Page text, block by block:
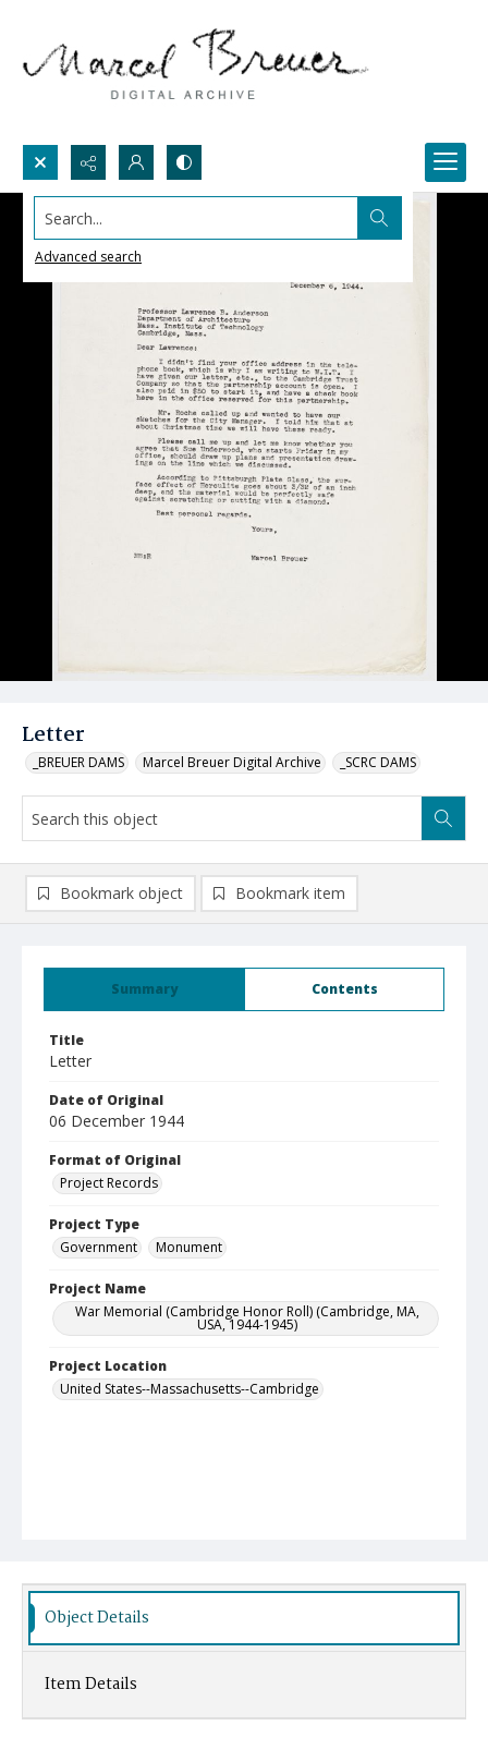
Search...
Advanced search
Letter
_BREUER DAMS Marcel Breuer Digital Archive _SCRC DAMS
Summary Contents
Title
Letter
Date of Original
06 December 1944
Format of Original
Project Records
Project Type
Government
Monument
Project Name
War Memorial (Cambridge Honor Roll) (Cambridge, MA,
USA, 1944-1945)
Project Location
United States--Massachusetts--Cambridge
Bookmark object Bookmark item
Object Details
Item Details